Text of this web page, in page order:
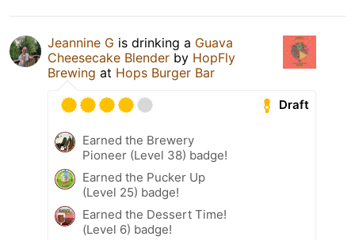
Jeannine G is drinking a Guava
Cheesecake Blender by HopFly
Brewing at Hops Burger Bar
Draft
Earned the Brewery
Pioneer (Level 38) badge!
Earned the Pucker Up
(Level 25) badge!
Earned the Dessert Time!
(Level 6) badge!